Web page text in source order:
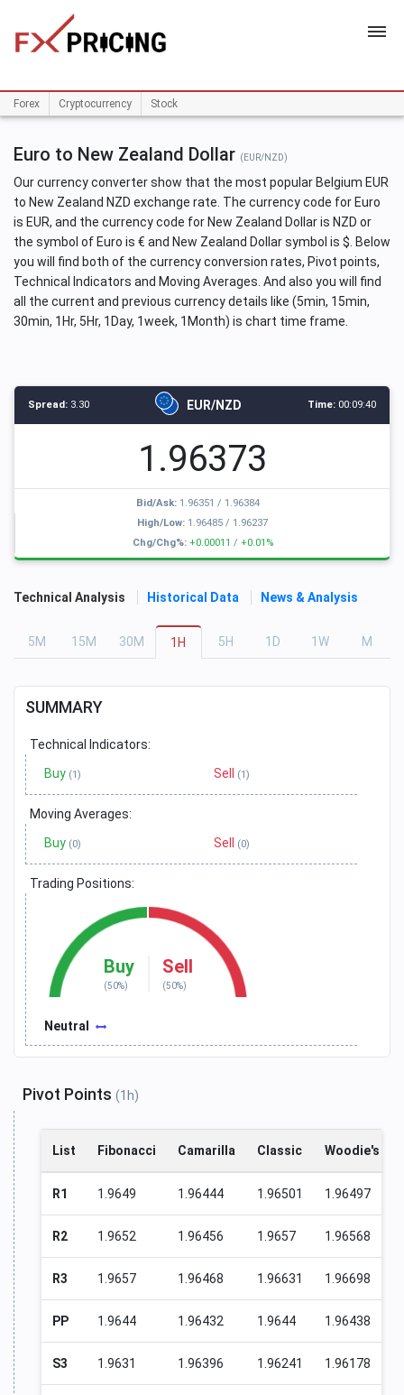
HOME
Forex Cryptocurrency Stock
Euro to New Zealand Dollar (EUR/NZD)
Our currency converter show that the most popular Belgium EUR
to New Zealand NZD exchange rate. The currency code for Euro
is EUR, and the currency code for New Zealand Dollar is NZD or
the symbol of Euro is € and New Zealand Dollar symbol is $. Below
you will find both of the currency conversion rates, Pivot points,
Technical Indicators and Moving Averages. And also you will find
all the current and previous currency details like (5min, 15min,
30min, 1Hr, 5Hr, 1Day, 1week, 1Month) is chart time frame.
Spread: 3.30 EUR/NZD Time: 00:09:40
1.96373
Bid/Ask: 1.96351 / 1.96384
High/Low: 1.96485 / 1.96237
Chg/Chg%: +0.00011 / +0.01%
Technical Analysis Historical Data News & Analysis
5M 15M 30M 1 H 5H 1 D 1 W M
SUMMARY
Technical Indicators:
Buy (1) Sell (1)
Moving Averages:
Buy (0) Sell (0)
Trading Positions:
Buy
(50%)
Sell
(50%)
Neutral
Pivot Points (1h)
List Fibonacci Camarilla Classic Woodie's
R1 1.9649 1.96444 1.96501 1.96497
R2 1.9652 1.96456 1.9657 1.96568
R3 1.9657 1.96468 1.96631 1.96698
PP 1.9644 1.96432 1.9644 1.96438
S3 1.9631 1.96396 1.96241 1.96178